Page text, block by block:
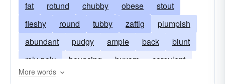
fat rotund chubby obese
stout
fleshy
round tubby zaftig
plumpish
abundant
pudgy ample back
blunt
roly-poly
bouncing buxom
corpulent
distended
More words